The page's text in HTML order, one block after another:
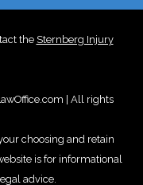
the Sternberg Injury
| All rights
choosing and retain
is for informational
advice.